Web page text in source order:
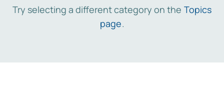
Try selecting a different category on the Topics
page.